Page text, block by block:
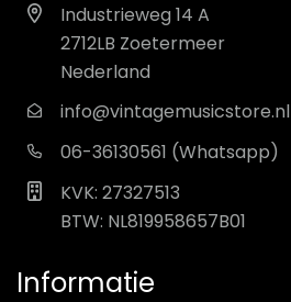
Industrieweg 14 A
2712LB Zoetermeer
Nederland
info@vintagemusicstore.nl
06-36130561 (Whatsapp)
KVK: 27327513
BTW: NL819958657B01
Informatie